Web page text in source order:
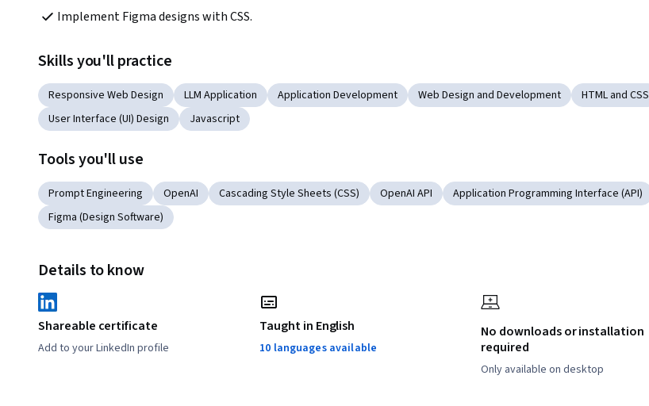
Implement Figma designs with CSS.
Skills you'll practice
Responsive Web Design LLM Application Application Development Web Design and Development
HTML and CSS
User Interface (UI) Design
Javascript
Tools you'll use
Prompt Engineering OpenAI Cascading Style Sheets (CSS) OpenAI API
Application Programming Interface (API)
Figma (Design Software)
Details to know
Shareable certificate
Add to your LinkedIn profile
Taught in English
10 languages available
No downloads or installation
required
Only available on desktop